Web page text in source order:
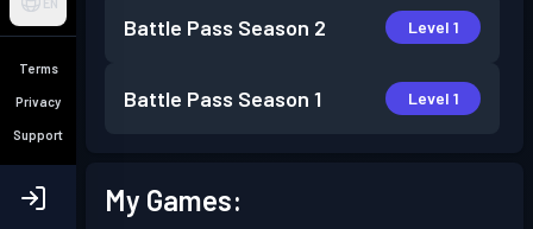
Terms
Privacy
Support
Battle Pass Season 2 Level 1
Battle Pass Season 1 Level 1
My Games: